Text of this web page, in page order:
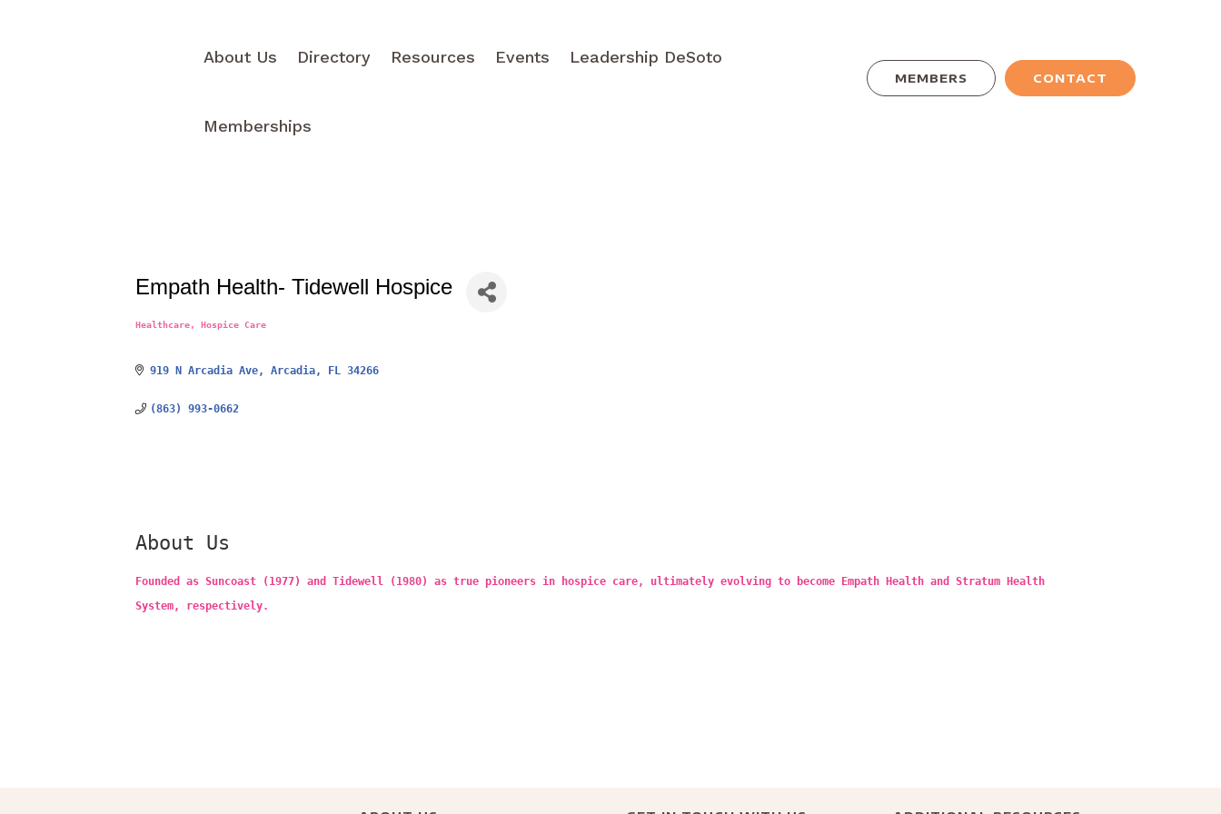
About Us Directory Resources Events Leadership DeSoto
Memberships
MEMBERS CONTACT
Empath Health- Tidewell Hospice
Categories
Healthcare Hospice Care
919 N Arcadia Ave Arcadia FL 34266
(863) 993-0662
About Us
Founded as Suncoast (1977) and Tidewell (1980) as true pioneers in hospice care, ultimately evolving to become Empath Health and Stratum Health
System, respectively.